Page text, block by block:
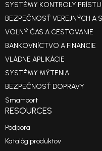
SYSTÉMY KONTROLY
BEZPEČNOSŤ VEREJNÝCH A
VOĽNÝ ČAS A CESTOVANIE
BANKOVNÍCTVO A FINANCIE
VLÁDNE APLIKÁCIE
SYSTÉMY MÝTENIA
BEZPEČNOSŤ DOPRAVY
Smartport
RESOURCES
Podpora
Katalóg produktov